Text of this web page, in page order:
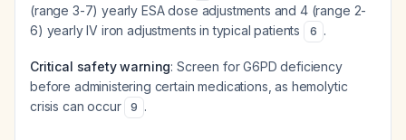
(range 3-7) yearly ESA dose adjustments and 4 (range 2-
6) yearly IV iron adjustments in typical patients
6 .
Critical safety warning: Screen for G6PD deficiency
before administering certain medications, as hemolytic
crisis can occur
9 .